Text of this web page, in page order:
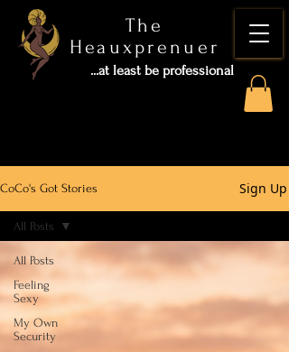
The
Heauxprenuer
...at least be professional
CoCo's Got Stories Sign Up
All Posts
Feeling
Sexy
My Own
Security
All Posts